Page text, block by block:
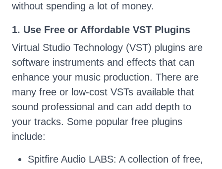
without spending a lot of money.
1. Use Free or Affordable VST Plugins
Virtual Studio Technology (VST) plugins are
software instruments and effects that can
enhance your music production. There are
many free or low-cost VSTs available that
sound professional and can add depth to
your tracks. Some popular free plugins
include:
Spitfire Audio LABS: A collection of free,